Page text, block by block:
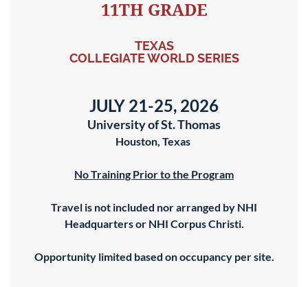
11TH GRADE
TEXAS
COLLEGIATE WORLD SERIES
JULY 21-25, 2026
University of St. Thomas
Houston, Texas
No Training Prior to the Program
Travel is not included nor arranged by NHI
Headquarters or NHI Corpus Christi.
Opportunity limited based on occupancy per site.